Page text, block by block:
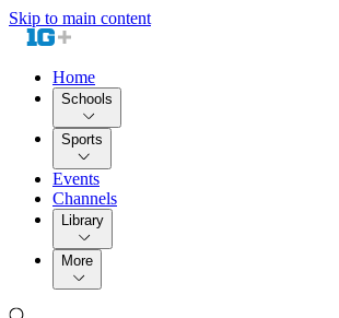
Skip to main content
Home
Schools
Sports
Events
Channels
Library
More